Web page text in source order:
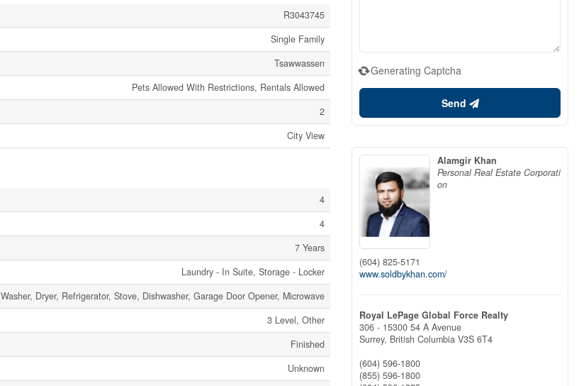
R3043745
Single Family
Tsawwassen
Pets Allowed With Restrictions, Rentals Allowed
2
City View
4
4
7 Years
Laundry - In Suite, Storage - Locker
Washer, Dryer, Refrigerator, Stove, Dishwasher, Garage Door Opener, Microwave
3 Level, Other
Finished
Unknown
Generating Captcha
Send
Alamgir Khan
Personal Real Estate Corporati
on
(604) 825-5171
www.soldbykhan.com/
Royal LePage Global Force Realty
306 - 15300 54 A Avenue
Surrey, British Columbia V3S 6T4
(604) 596-1800
(855) 596-1800